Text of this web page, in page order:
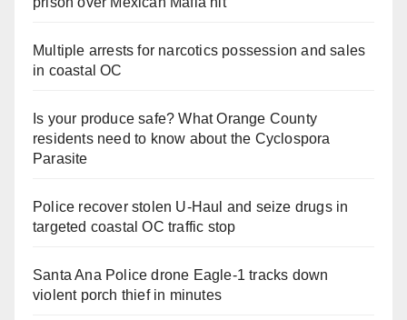
Multiple arrests for narcotics possession and sales
in coastal OC
Is your produce safe? What Orange County
residents need to know about the Cyclospora
Parasite
Police recover stolen U-Haul and seize drugs in
targeted coastal OC traffic stop
Santa Ana Police drone Eagle-1 tracks down
violent porch thief in minutes